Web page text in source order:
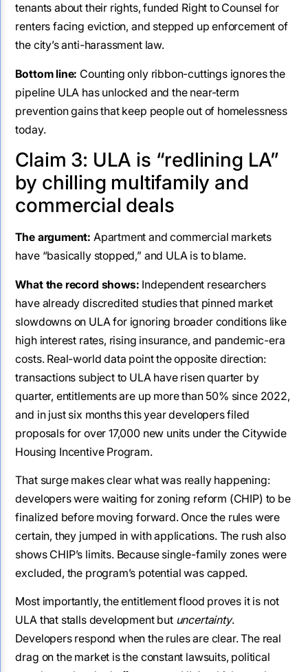
tenants about their rights, funded Right to Counsel for
renters facing eviction, and stepped up enforcement of
the city’s anti-harassment law.
Bottom line: Counting only ribbon-cuttings ignores the
pipeline ULA has unlocked and the near-term
prevention gains that keep people out of homelessness
today.
Claim 3: ULA is “redlining LA”
by chilling multifamily and
commercial deals
The argument: Apartment and commercial markets
have “basically stopped,” and ULA is to blame.
What the record shows: Independent researchers
have already discredited studies that pinned market
slowdowns on ULA for ignoring broader conditions like
high interest rates, rising insurance, and pandemic-era
costs. Real-world data point the opposite direction:
transactions subject to ULA have risen quarter by
quarter, entitlements are up more than 50% since 2022,
and in just six months this year developers filed
proposals for over 17,000 new units under the Citywide
Housing Incentive Program.
That surge makes clear what was really happening:
developers were waiting for zoning reform (CHIP) to be
finalized before moving forward. Once the rules were
certain, they jumped in with applications. The rush also
shows CHIP’s limits. Because single-family zones were
excluded, the program’s potential was capped.
Most importantly, the entitlement flood proves it is not
ULA that stalls development but uncertainty.
Developers respond when the rules are clear. The real
drag on the market is the constant lawsuits, political